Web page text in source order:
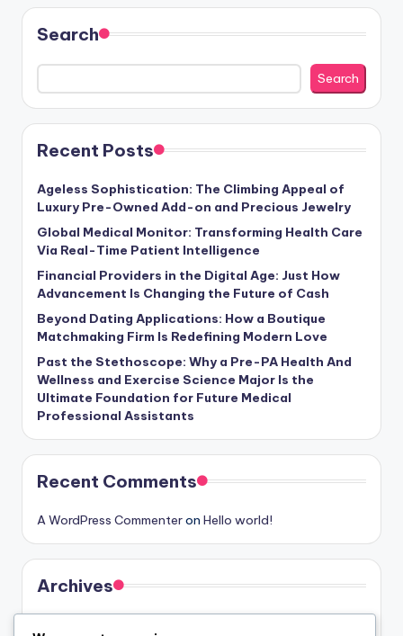
Search
Search
Recent Posts
Ageless Sophistication: The Climbing Appeal of
Luxury Pre-Owned Add-on and Precious Jewelry
Global Medical Monitor: Transforming Health Care
Via Real-Time Patient Intelligence
Financial Providers in the Digital Age: Just How
Advancement Is Changing the Future of Cash
Beyond Dating Applications: How a Boutique
Matchmaking Firm Is Redefining Modern Love
Past the Stethoscope: Why a Pre-PA Health And
Wellness and Exercise Science Major Is the
Ultimate Foundation for Future Medical
Professional Assistants
Recent Comments
A WordPress Commenteron Hello world!
Archives